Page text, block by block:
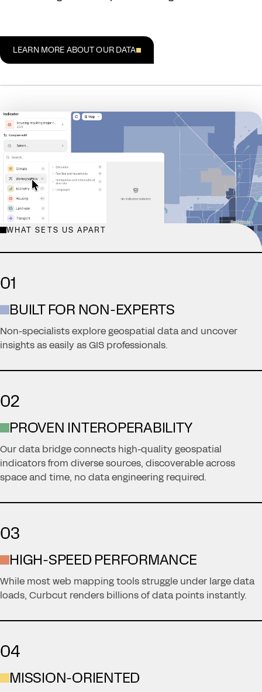
LEARN MORE ABOUT OUR DATA
WHAT SETS US APART
01
BUILT FOR NON-EXPERTS
Non-specialists explore geospatial data and uncover
insights as easily as GIS professionals.
02
PROVEN INTEROPERABILITY
Our data bridge connects high-quality geospatial
indicators from diverse sources, discoverable across
space and time, no data engineering required.
03
HIGH-SPEED PERFORMANCE
While most web mapping tools struggle under large data
loads, Curbcut renders billions of data points instantly.
04
MISSION-ORIENTED